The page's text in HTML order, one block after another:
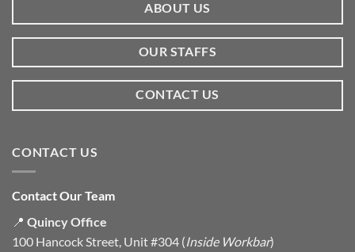
ABOUT US
OUR STAFFS
CONTACT US
CONTACT US
Contact Our Team
📍 Quincy Office
100 Hancock Street, Unit #304 (Inside Workbar)